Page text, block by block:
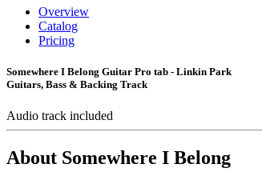
Overview
Catalog
Pricing
Somewhere I Belong Guitar Pro tab - Linkin Park
Guitars, Bass & Backing Track
Audio track included
About Somewhere I Belong